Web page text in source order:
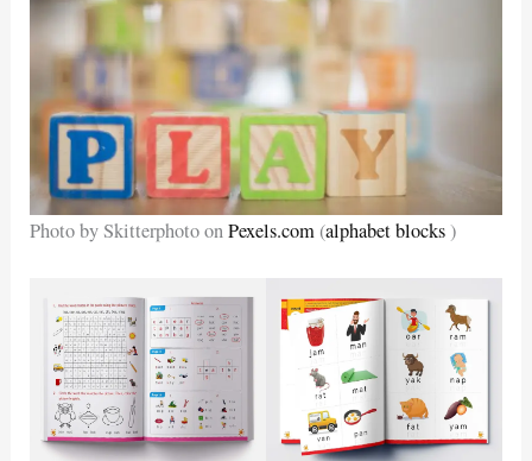
Photo by Skitterphoto onPexels.com (alphabet blocks)